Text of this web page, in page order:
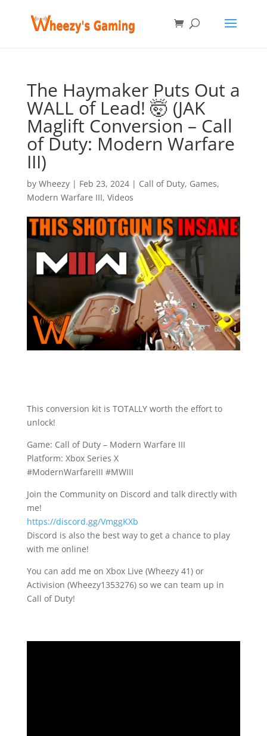
The Haymaker Puts Out a
WALL of Lead! 🤯 (JAK
Maglift Conversion – Call
of Duty: Modern Warfare
III)
by Wheezy| Feb 23, 2024| Call of Duty, Games,
Modern Warfare III, Videos
This conversion kit is TOTALLY worth the effort to
unlock!
Game: Call of Duty – Modern Warfare III
Platform: Xbox Series X
#ModernWarfareIII #MWIII
Join the Community on Discord and talk directly with
me!
https://discord.gg/VmggKXb
Discord is also the best way to get a chance to play
with me online!
You can add me on Xbox Live (Wheezy 41) or
Activision (Wheezy1353276) so we can team up in
Call of Duty!